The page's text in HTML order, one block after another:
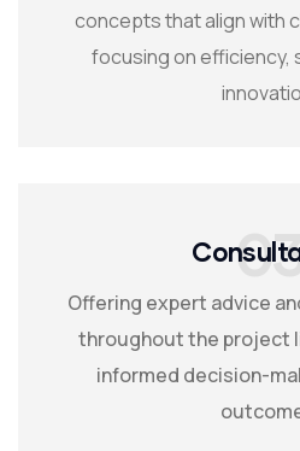
concepts that align with
focusing on efficiency,
Offering expert advice
throughout the project
informed decision-